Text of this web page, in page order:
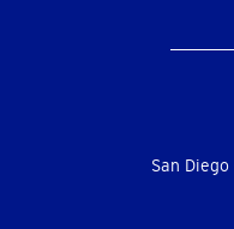
Menu
San